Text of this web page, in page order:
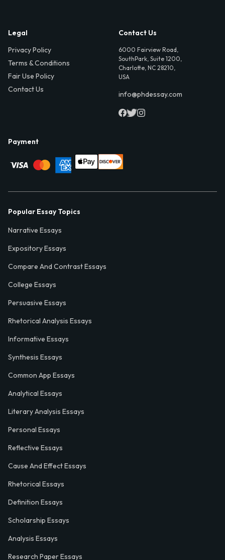
Legal
Privacy Policy
Terms & Conditions
Fair Use Policy
Contact Us
Contact Us
6000 Fairview Road,
SouthPark, Suite 1200,
Charlotte, NC 28210,
USA
info@phdessay.com
Payment
Popular Essay Topics
Narrative Essays
Expository Essays
Compare And Contrast Essays
College Essays
Persuasive Essays
Rhetorical Analysis Essays
Informative Essays
Synthesis Essays
Common App Essays
Analytical Essays
Literary Analysis Essays
Personal Essays
Reflective Essays
Cause And Effect Essays
Rhetorical Essays
Definition Essays
Scholarship Essays
Analysis Essays
Research Paper Essays